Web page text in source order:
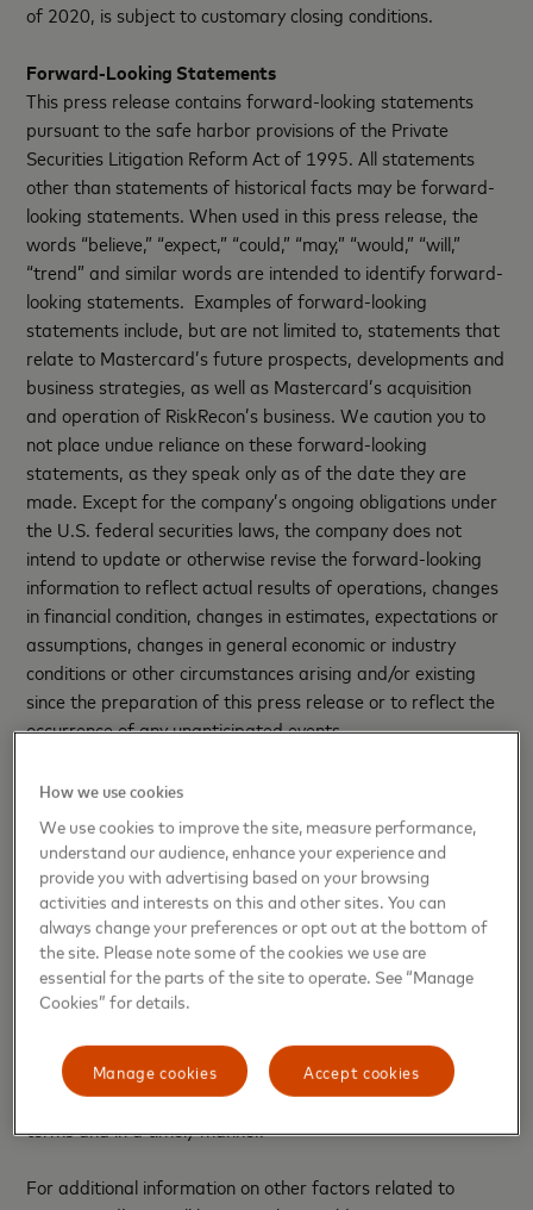
of 2020, is subject to customary closing conditions.
Forward-Looking Statements
This press release contains forward-looking statements
pursuant to the safe harbor provisions of the Private
Securities Litigation Reform Act of 1995. All statements
other than statements of historical facts may be forward-
looking statements. When used in this press release, the
words “believe,” “expect,” “could,” “may,” “would,” “will,”
“trend” and similar words are intended to identify forward-
looking statements. Examples of forward-looking
statements include, but are not limited to, statements that
relate to Mastercard’s future prospects, developments and
business strategies, as well as Mastercard’s acquisition
and operation of RiskRecon’s business. We caution you to
not place undue reliance on these forward-looking
statements, as they speak only as of the date they are
made. Except for the company’s ongoing obligations under
the U.S. federal securities laws, the company does not
intend to update or otherwise revise the forward-looking
information to reflect actual results of operations, changes
in financial condition, changes in estimates, expectations or
assumptions, changes in general economic or industry
conditions or other circumstances arising and/or existing
since the preparation of this press release or to reflect the
occurrence of any unanticipated events.
Many factors and uncertainties relating to the proposed
transaction, our operations and our business environment,
all of which are difficult to predict and many of which are
outside of our control, influence whether any forward-
looking statements can or will be achieved. Any one of
these factors could cause our actual results or the impact
of the acquisition to differ materially from those expressed
or implied in writing in any forward-looking statements
made by Mastercard or on its behalf. Such factors related
to the completion and impact of the acquisition include, but
are not limited to, whether all necessary conditions will be
met, and whether the transaction will close on agreed
terms and in a timely manner.
For additional information on other factors related to
How we use cookies
We use cookies to improve the site, measure performance,
understand our audience, enhance your experience and
provide you with advertising based on your browsing
activities and interests on this and other sites. You can
always change your preferences or opt out at the bottom of
the site. Please note some of the cookies we use are
essential for the parts of the site to operate. See “Manage
Cookies” for details.
Accept cookies
Manage cookies